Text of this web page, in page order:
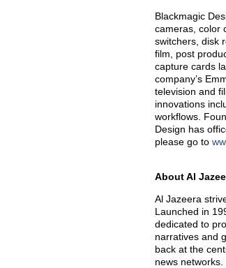
Blackmagic
cameras, color
switchers, disk
film, post
capture cards
company’s
television and
innovations
workflows.
Design has
please go to
About Al
Al Jazeera
Launched in
dedicated to
narratives and
back at the
news